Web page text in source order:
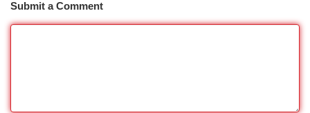
Submit a Comment